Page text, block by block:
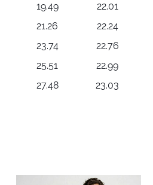
19.49
22.01
21.26
22.24
23.74
22.76
25.51
22.99
27.48 23.03